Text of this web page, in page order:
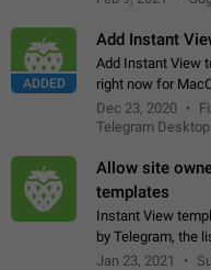
ADDED
Add Instant
Add Instant View
right now for
Telegram
existing telegram
Dec 23, 2020
Telegram Desktop
Allow site
templates
Instant View
by Telegram, the
gradually. Some
Jan 23, 2021